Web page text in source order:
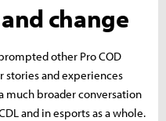
change
other Pro COD
stories and experiences
much broader conversation
and in esports as a whole.